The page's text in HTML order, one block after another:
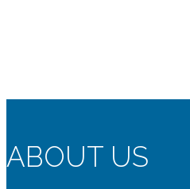
ABOUT US